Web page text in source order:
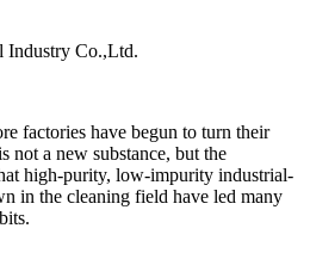
factories have begun to turn their
not a new substance, but the
high-purity, low-impurity industrial-
in the cleaning field have led many